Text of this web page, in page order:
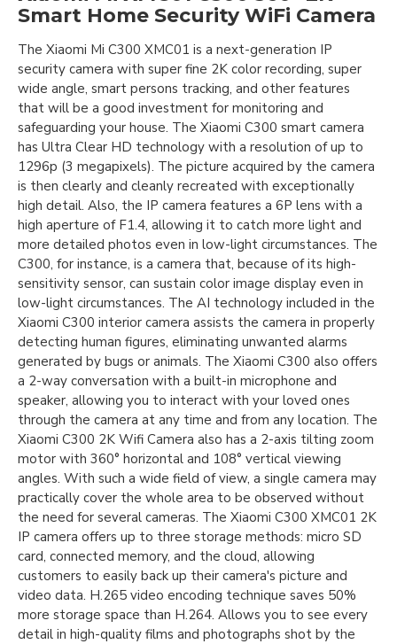
Smart Home Security WiFi Camera
The Xiaomi Mi C300 XMC01 is a next-generation IP
security camera with super fine 2K color recording, super
wide angle, smart persons tracking, and other features
that will be a good investment for monitoring and
safeguarding your house. The Xiaomi C300 smart camera
has Ultra Clear HD technology with a resolution of up to
1296p (3 megapixels). The picture acquired by the camera
is then clearly and cleanly recreated with exceptionally
high detail. Also, the IP camera features a 6P lens with a
high aperture of F1.4, allowing it to catch more light and
more detailed photos even in low-light circumstances. The
C300, for instance, is a camera that, because of its high-
sensitivity sensor, can sustain color image display even in
low-light circumstances. The AI technology included in the
Xiaomi C300 interior camera assists the camera in properly
detecting human figures, eliminating unwanted alarms
generated by bugs or animals. The Xiaomi C300 also offers
a 2-way conversation with a built-in microphone and
speaker, allowing you to interact with your loved ones
through the camera at any time and from any location. The
Xiaomi C300 2K Wifi Camera also has a 2-axis tilting zoom
motor with 360° horizontal and 108° vertical viewing
angles. With such a wide field of view, a single camera may
practically cover the whole area to be observed without
the need for several cameras. The Xiaomi C300 XMC01 2K
IP camera offers up to three storage methods: micro SD
card, connected memory, and the cloud, allowing
customers to easily back up their camera's picture and
video data. H.265 video encoding technique saves 50%
more storage space than H.264. Allows you to see every
detail in high-quality films and photographs shot by the